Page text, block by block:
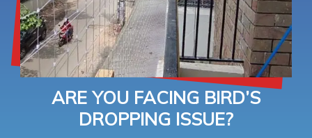
ARE YOU FACING BIRD’S
DROPPING ISSUE?